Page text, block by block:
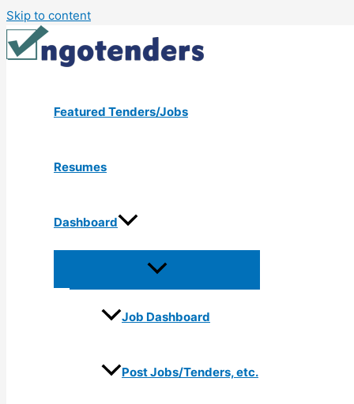
Skip to content
Featured Tenders/Jobs
Resumes
Dashboard
Job Dashboard
Post Jobs/Tenders, etc.